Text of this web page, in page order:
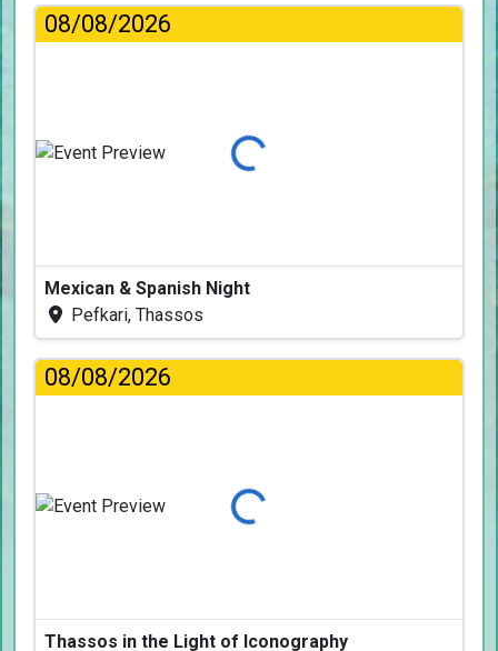
08/08/2026
Loading...
Mexican & Spanish Night
Pefkari, Thassos
08/08/2026
Loading...
Thassos in the Light of Iconography